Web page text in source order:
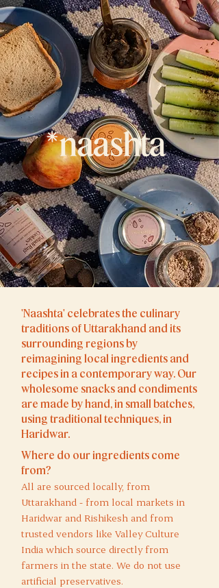
'Naashta' celebrates the culinary
traditions of Uttarakhand and its
surrounding regions by
reimagining local ingredients and
recipes in a contemporary way. Our
wholesome snacks and condiments
are made by hand, in small batches,
using traditional techniques, in
Haridwar.​
Where do our ingredients come
from?
All are sourced locally, from
Uttarakhand - from local markets in
Haridwar and Rishikesh and from
trusted vendors like Valley Culture
India which source directly from
farmers in the state. We do not use
artificial preservatives.